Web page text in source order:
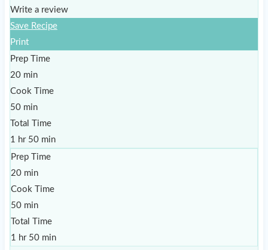
Write a review
Save Recipe
Print
Prep Time
20 min
Cook Time
50 min
Total Time
1 hr 50 min
Prep Time
20 min
Cook Time
50 min
Total Time
1 hr 50 min